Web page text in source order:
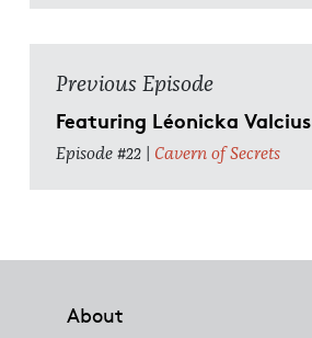
Previous Episode
Featuring Léonicka Valcius
Episode #22 | Cavern of Secrets
About